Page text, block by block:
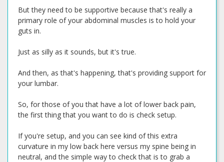
But they need to be supportive because that's really a
primary role of your abdominal muscles is to hold your
guts in.
Just as silly as it sounds, but it's true.
And then, as that's happening, that's providing support for
your lumbar.
So, for those of you that have a lot of lower back pain,
the first thing that you want to do is check setup.
If you're setup, and you can see kind of this extra
curvature in my low back here versus my spine being in
neutral, and the simple way to check that is to grab a